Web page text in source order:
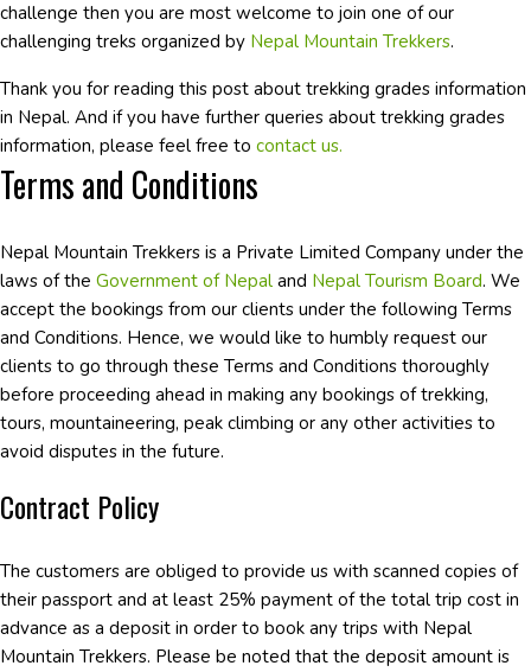
challenge then you are most welcome to join one of our
challenging treks organized by Nepal Mountain Trekkers.
Thank you for reading this post about trekking grades information
in Nepal. And if you have further queries about trekking grades
information, please feel free to contact us.
Terms and Conditions
Nepal Mountain Trekkers is a Private Limited Company under the
laws of the Government of Nepal and Nepal Tourism Board. We
accept the bookings from our clients under the following Terms
and Conditions. Hence, we would like to humbly request our
clients to go through these Terms and Conditions thoroughly
before proceeding ahead in making any bookings of trekking,
tours, mountaineering, peak climbing or any other activities to
avoid disputes in the future.
Contract Policy
The customers are obliged to provide us with scanned copies of
their passport and at least 25% payment of the total trip cost in
advance as a deposit in order to book any trips with Nepal
Mountain Trekkers. Please be noted that the deposit amount is